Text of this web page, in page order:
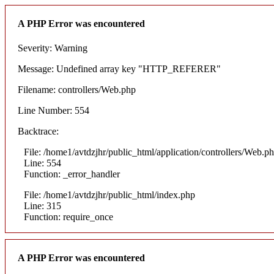
A PHP Error was encountered
Severity: Warning
Message: Undefined array key "HTTP_REFERER"
Filename: controllers/Web.php
Line Number: 554
Backtrace:
File: /home1/avtdzjhr/public_html/application/controllers/
Line: 554
Function: _error_handler
File: /home1/avtdzjhr/public_html/index.php
Line: 315
Function: require_once
A PHP Error was encountered